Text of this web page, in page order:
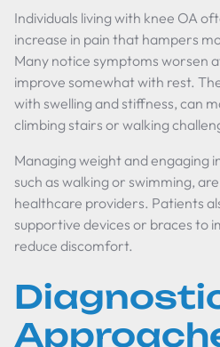
Individuals living with knee OA
increase in pain that hampers
Many notice symptoms worsen
improve somewhat with rest.
with swelling and stiffness, can
climbing stairs or walking
Managing weight and engaging
such as walking or swimming,
healthcare providers. Patients
supportive devices or braces to
reduce discomfort.